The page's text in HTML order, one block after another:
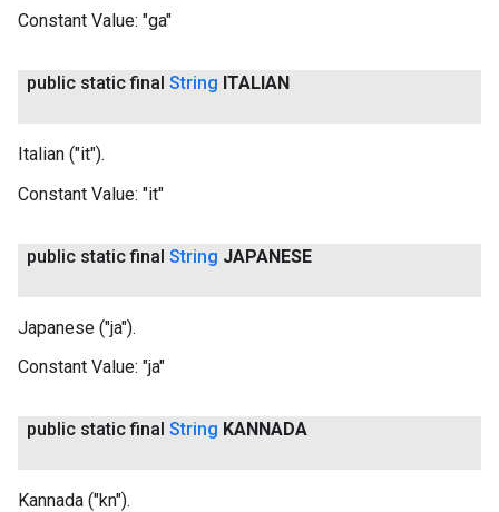
Constant Value: "ga"
public static final String ITALIAN
Italian ("it").
Constant Value: "it"
public static final String JAPANESE
Japanese ("ja").
Constant Value: "ja"
public static final String KANNADA
Kannada ("kn").